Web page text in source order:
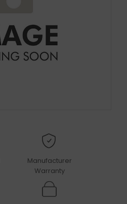
Manufacturer
Warranty